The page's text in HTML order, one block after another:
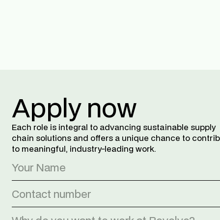
Apply now
Each role is integral to advancing sustainable supply
chain solutions and offers a unique chance to
to meaningful, industry-leading work.